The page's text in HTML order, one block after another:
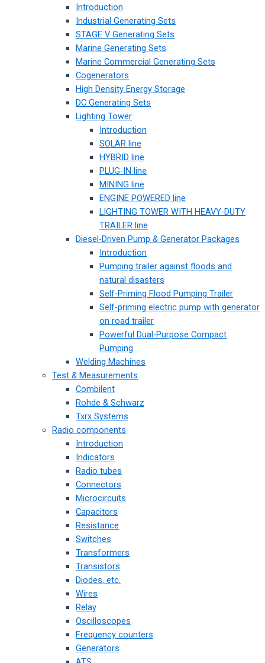
Introduction
Industrial Generating Sets
STAGE V Generating Sets
Marine Generating Sets
Marine Commercial Generating Sets
Cogenerators
High Density Energy Storage
DC Generating Sets
Lighting Tower
Introduction
SOLAR line
HYBRID line
PLUG-IN line
MINING line
ENGINE POWERED line
LIGHTING TOWER WITH HEAVY-DUTY
TRAILER line
Diesel-Driven Pump & Generator Packages
Introduction
Pumping trailer against floods and
natural disasters
Self-Priming Flood Pumping Trailer
Self-priming electric pump with generator
on road trailer
Powerful Dual-Purpose Compact
Pumping
Welding Machines
Test & Measurements
Combilent
Rohde & Schwarz
Txrx Systems
Radio components
Introduction
Indicators
Radio tubes
Connectors
Microcircuits
Capacitors
Resistance
Switches
Transformers
Transistors
Diodes, etc.
Wires
Relay
Oscilloscopes
Frequency counters
Generators